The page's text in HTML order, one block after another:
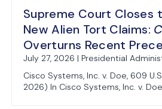
Supreme Court Closes
New Alien Tort Claims:
Overturns Recent
July 27, 2026 | Presidential
Cisco Systems, Inc. v. Doe, 609
2026) In Cisco Systems, Inc. v.